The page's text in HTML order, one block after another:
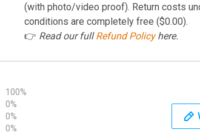
(with photo/video proof). Return costs
conditions are completely free ($0.00).
👉 Read our fullRefund Policyhere.
100%
0%
0%
0%